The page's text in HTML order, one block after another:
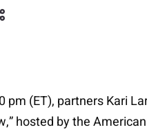
pm (ET), partners Kari
hosted by the